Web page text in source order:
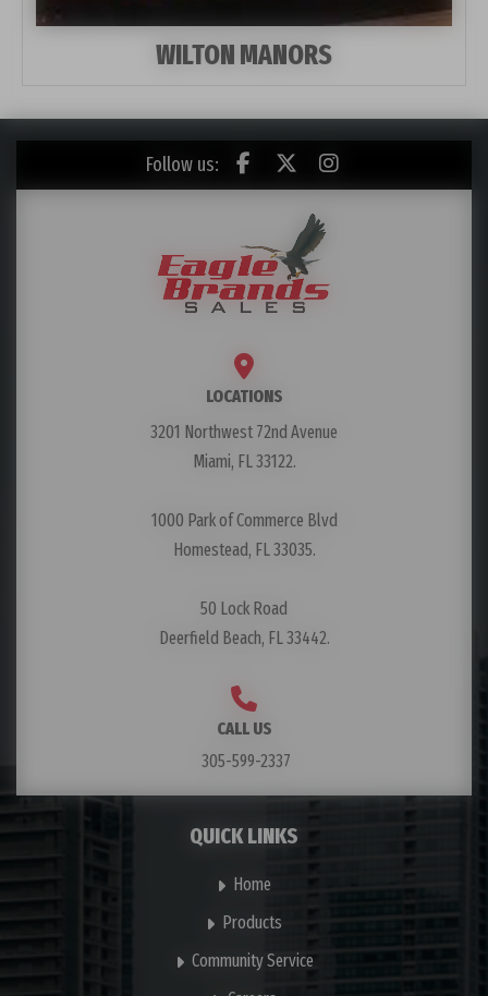
WILTON MANORS
Follow us:
LOCATIONS
3201 Northwest 72nd Avenue
Miami, FL 33122.
1000 Park of Commerce Blvd
Homestead, FL 33035.
50 Lock Road
Deerfield Beach, FL 33442.
CALL US
305-599-2337
QUICK LINKS
Home
Products
Community Service